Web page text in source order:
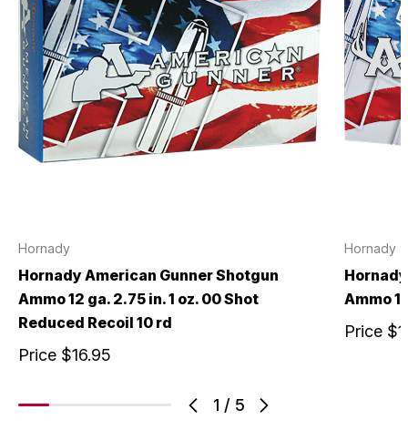
1 / 5
Hornady
Hornady American Gunner Shotgun
Ammo 12 ga. 2.75 in. 1 oz. 00 Shot
Reduced Recoil 10 rd
Price $16.95
Hornady
Ammo
Price